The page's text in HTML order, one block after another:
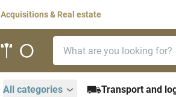
Acquisitions & Real estate
All categories Transport and